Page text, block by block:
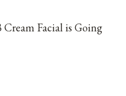
Facial is Going